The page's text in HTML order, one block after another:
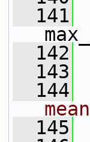
  141
  142
  143
  144
  145